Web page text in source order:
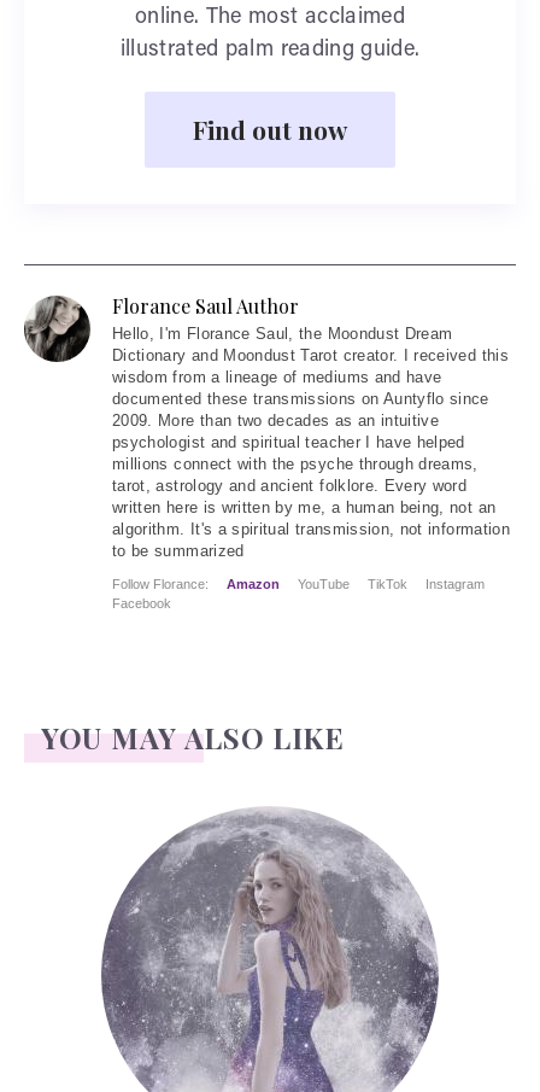
online. The most acclaimed
illustrated palm reading guide.
Find out now
Florance Saul Author
Hello, I'm Florance Saul, the Moondust Dream
Dictionary and Moondust Tarot creator. I received this
wisdom from a lineage of mediums and have
documented these transmissions on Auntyflo since
2009. More than two decades as an intuitive
psychologist and spiritual teacher I have helped
millions connect with the psyche through dreams,
tarot, astrology and ancient folklore. Every word
written here is written by me, a human being, not an
algorithm. It's a spiritual transmission, not information
to be summarized
Follow Florance: Amazon YouTube TikTok
Instagram
Facebook
YOU MAY ALSO LIKE
Face Readings